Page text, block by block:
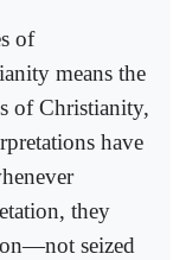
of
means the
of Christianity,
have
they
seized